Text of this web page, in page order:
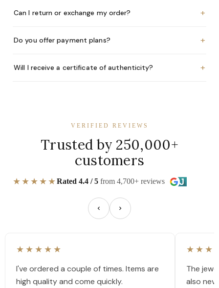
Can I return or exchange my order? +
Do you offer payment plans? +
Will I receive a certificate of authenticity? +
VERIFIED REVIEWS
Trusted by 250,000+
customers
★★★★★Rated 4.4 / 5 from 4,700+ reviews
★★★★★
I've ordered a couple of times. Items are
high quality and come quickly.
The
also